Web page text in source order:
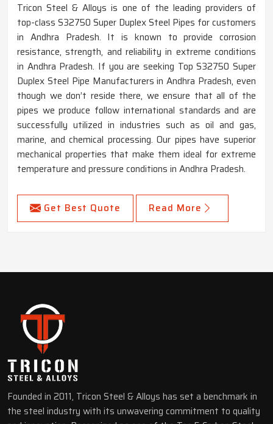
Tricon Steel & Alloys is one of the leading providers of
top-class S32750 Super Duplex Steel Pipes for customers
in Andhra Pradesh. It is known to provide corrosion
resistance, strength, and reliability in extreme conditions
in Andhra Pradesh. If you are seeking Top S32750 Super
Duplex Steel Pipe Manufacturers in Andhra Pradesh, even
though we don’t reside there, we ensure that all of the
pipes we produce follow international standards and are
successfully utilized in industries such as oil and gas,
marine, and chemical processing. Our pipes have superior
mechanical properties that make them ideal for extreme
temperature and pressure conditions in Andhra Pradesh.
Get Best Quote Read More
Founded in 2011, Tricon Steel & Alloys has set a benchmark in
the steel industry with its unwavering commitment to quality